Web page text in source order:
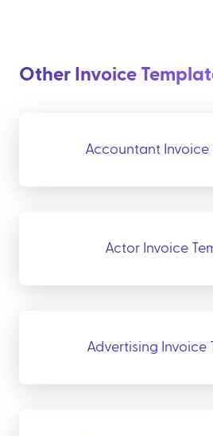
Other Invoice
Accountant Invoice
Actor Invoice
Advertising Invoice